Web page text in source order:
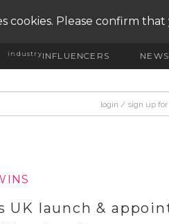
cookies. Please confirm
industryINFLUENCERS NEWS
UK launch &